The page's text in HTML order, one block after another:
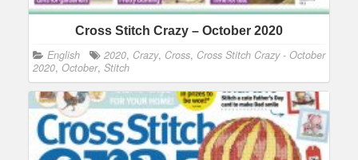
Cross Stitch Crazy – October 2020
English 2020, Crazy, Cross, Cross Stitch Crazy - October
2020, October, Stitch